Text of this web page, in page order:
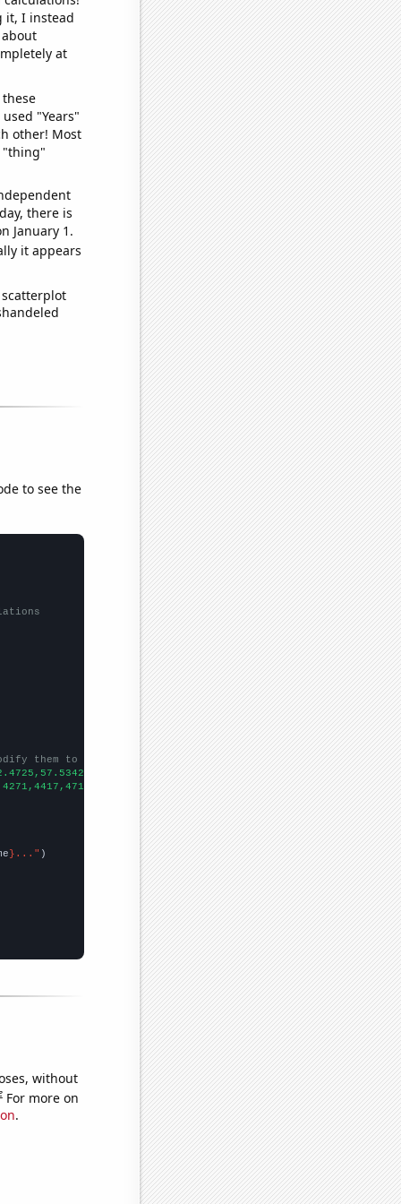
it, I instead
at
"Years"
other! Most
"thing"
there is
January 1.
it appears
to see the
them to be any two sets of numbers
])
}..."
without
For more on
.